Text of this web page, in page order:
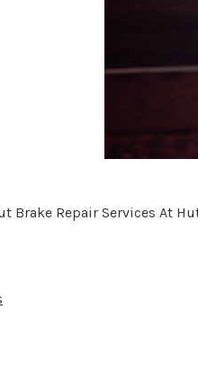
Brake Repair Services At